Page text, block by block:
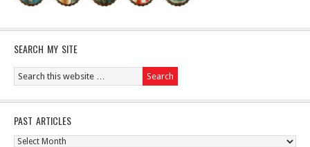
SEARCH MY SITE
PAST ARTICLES
Past